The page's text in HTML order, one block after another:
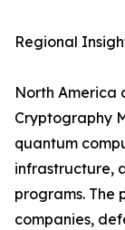
Regional
North America
Cryptography
quantum
infrastructure,
programs. The
companies,